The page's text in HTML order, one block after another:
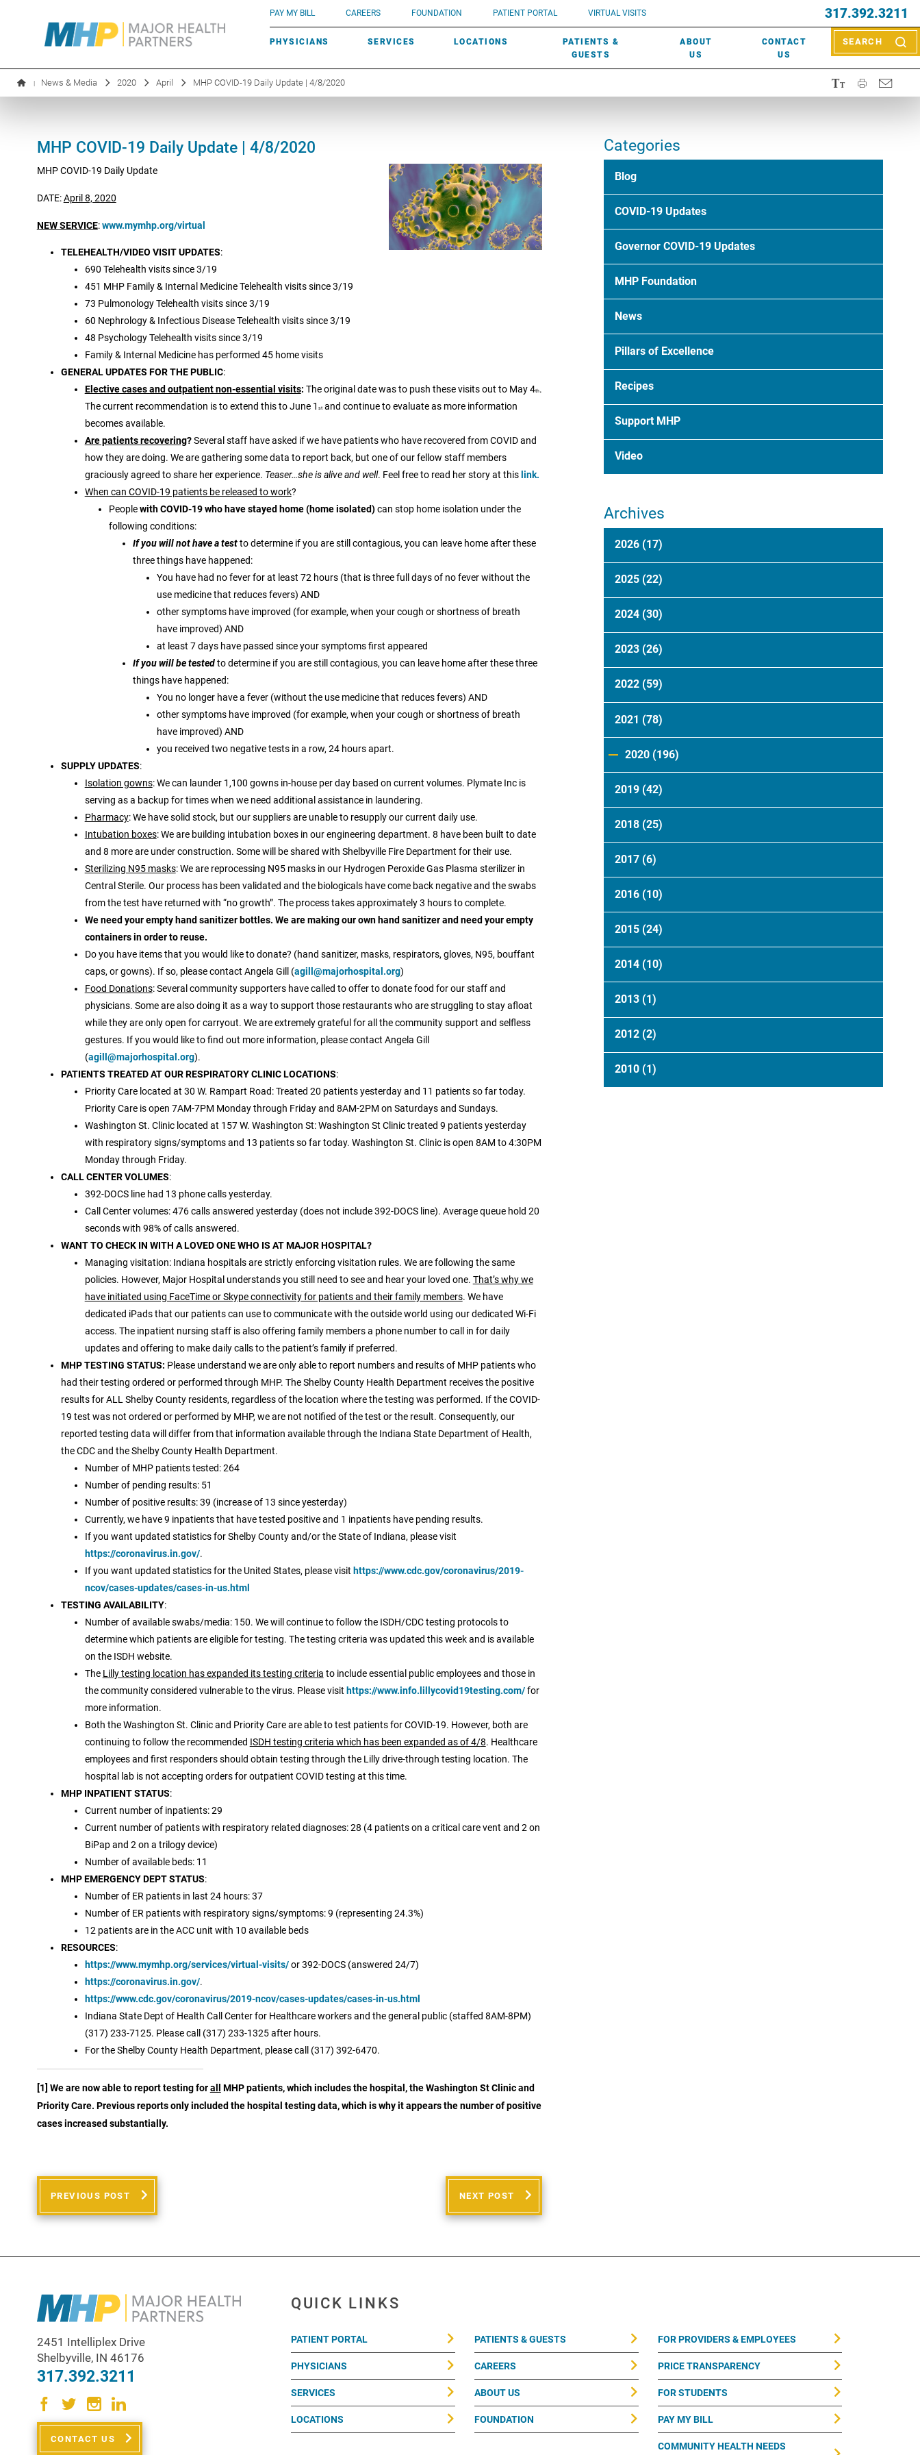
PAY MY BILL CAREERS FOUNDATION PATIENT PORTAL VIRTUAL VISITS 317.392.3211
PHYSICIANS SERVICES LOCATIONS
PATIENTS &
GUESTS
ABOUT
US
CONTACT
US
SEARCH
Need a doctor? Call (317) 392-2967. Not sure what kind of doctor you
need? Learn about types of providershere.
LABORATORY SERVICES
ROBOTIC SURGERY
SCREENINGS
WOUND CARE
MHP OB/GYN
UROGYNECOLOGY
PARKING
SUBMIT A PATIENT STORY
PATIENT & FAMILY ADVISORY COUNCIL
EXECUTIVE LEADERSHIP
HISTORY
AWARDS
EVENTS
NEWS & MEDIA
| News & Media 2020 April MHP COVID-19 Daily Update | 4/8/2020
MHP COVID-19 Daily Update | 4/8/2020
MHP COVID-19 Daily Update
DATE:April 8, 2020
NEW SERVICE:www.mymhp.org/virtual
TELEHEALTH/VIDEO VISIT UPDATES:
690 Telehealth visits since 3/19
451 MHP Family & Internal Medicine Telehealth visits since 3/19
73 Pulmonology Telehealth visits since 3/19
60 Nephrology & Infectious Disease Telehealth visits since 3/19
48 Psychology Telehealth visits since 3/19
Family & Internal Medicine has performed 45 home visits
GENERAL UPDATES FOR THE PUBLIC:
Elective cases and outpatient non-essential visits: The original date was to push these visits out to May 4th.
The current recommendation is to extend this to June 1 stand continue to evaluate as more information
becomes available.
Are patients recovering?Several staff have asked if we have patients who have recovered from COVID and
how they are doing. We are gathering some data to report back, but one of our fellow staff members
graciously agreed to share her experience. Teaser…she is alive and well. Feel free to read her story at this link.
When can COVID-19 patients be released to work?
Peoplewith COVID-19 who have stayed home (home isolated)can stop home isolation under the
following conditions:
If you will not have a testto determine if you are still contagious, you can leave home after these
three things have happened:
You have had no fever for at least 72 hours (that is three full days of no fever without the
use medicine that reduces fevers) AND
other symptoms have improved (for example, when your cough or shortness of breath
have improved) AND
at least 7 days have passed since your symptoms first appeared
If you will be testedto determine if you are still contagious, you can leave home after these three
things have happened:
You no longer have a fever (without the use medicine that reduces fevers) AND
other symptoms have improved (for example, when your cough or shortness of breath
have improved) AND
you received two negative tests in a row, 24 hours apart.
SUPPLY UPDATES:
Isolation gowns: We can launder 1,100 gowns in-house per day based on current volumes. Plymate Inc is
serving as a backup for times when we need additional assistance in laundering.
Pharmacy: We have solid stock, but our suppliers are unable to resupply our current daily use.
Intubation boxes: We are building intubation boxes in our engineering department. 8 have been built to date
and 8 more are under construction. Some will be shared with Shelbyville Fire Department for their use.
Sterilizing N95 masks: We are reprocessing N95 masks in our Hydrogen Peroxide Gas Plasma sterilizer in
Central Sterile. Our process has been validated and the biologicals have come back negative and the swabs
from the test have returned with “no growth”. The process takes approximately 3 hours to complete.
We need your empty hand sanitizer bottles. We are making our own hand sanitizer and need your empty
containers in order to reuse.
Do you have items that you would like to donate? (hand sanitizer, masks, respirators, gloves, N95, bouffant
caps, or gowns). If so, please contact Angela Gill (agill@majorhospital.org)
Food Donations: Several community supporters have called to offer to donate food for our staff and
physicians. Some are also doing it as a way to support those restaurants who are struggling to stay afloat
while they are only open for carryout. We are extremely grateful for all the community support and selfless
gestures. If you would like to find out more information, please contact Angela Gill
(agill@majorhospital.org).
PATIENTS TREATED AT OUR RESPIRATORY CLINIC LOCATIONS:
Priority Care located at 30 W. Rampart Road: Treated 20 patients yesterday and 11 patients so far today.
Priority Care is open 7AM-7PM Monday through Friday and 8AM-2PM on Saturdays and Sundays.
Washington St. Clinic located at 157 W. Washington St: Washington St Clinic treated 9 patients yesterday
with respiratory signs/symptoms and 13 patients so far today. Washington St. Clinic is open 8AM to 4:30PM
Monday through Friday.
CALL CENTER VOLUMES:
392-DOCS line had 13 phone calls yesterday.
Call Center volumes: 476 calls answered yesterday (does not include 392-DOCS line). Average queue hold 20
seconds with 98% of calls answered.
WANT TO CHECK IN WITH A LOVED ONE WHO IS AT MAJOR HOSPITAL?
Managing visitation: Indiana hospitals are strictly enforcing visitation rules. We are following the same
policies. However, Major Hospital understands you still need to see and hear your loved one. That’s why we
have initiated using FaceTime or Skype connectivity for patients and their family members. We have
dedicated iPads that our patients can use to communicate with the outside world using our dedicated Wi-Fi
access. The inpatient nursing staff is also offering family members a phone number to call in for daily
updates and offering to make daily calls to the patient’s family if preferred.
MHP TESTING STATUS: Please understand we are only able to report numbers and results of MHP patients who
had their testing ordered or performed through MHP. The Shelby County Health Department receives the positive
results for ALL Shelby County residents, regardless of the location where the testing was performed. If the COVID-
19 test was not ordered or performed by MHP, we are not notified of the test or the result. Consequently, our
reported testing data will differ from that information available through the Indiana State Department of Health,
the CDC and the Shelby County Health Department.
Number of MHP patients tested: 264
Number of pending results: 51
Number of positive results: 39 (increase of 13 since yesterday)
Currently, we have 9 inpatients that have tested positive and 1 inpatients have pending results.
If you want updated statistics for Shelby County and/or the State of Indiana, please visit
https://coronavirus.in.gov/.
If you want updated statistics for the United States, please visit https://www.cdc.gov/coronavirus/2019-
ncov/cases-updates/cases-in-us.html
TESTING AVAILABILITY:
Number of available swabs/media: 150. We will continue to follow the ISDH/CDC testing protocols to
determine which patients are eligible for testing. The testing criteria was updated this week and is available
on the ISDH website.
The Lilly testing location has expanded its testing criteria to include essential public employees and those in
the community considered vulnerable to the virus. Please visit https://www.info.lillycovid19testing.com/for
more information.
Both the Washington St. Clinic and Priority Care are able to test patients for COVID-19. However, both are
continuing to follow the recommended ISDH testing criteria which has been expanded as of 4/8. Healthcare
employees and first responders should obtain testing through the Lilly drive-through testing location. The
hospital lab is not accepting orders for outpatient COVID testing at this time.
MHP INPATIENT STATUS:
Current number of inpatients: 29
Current number of patients with respiratory related diagnoses: 28 (4 patients on a critical care vent and 2 on
BiPap and 2 on a trilogy device)
Number of available beds: 11
MHP EMERGENCY DEPT STATUS:
Number of ER patients in last 24 hours: 37
Number of ER patients with respiratory signs/symptoms: 9 (representing 24.3%)
12 patients are in the ACC unit with 10 available beds
RESOURCES:
https://www.mymhp.org/services/virtual-visits/or 392-DOCS (answered 24/7)
https://coronavirus.in.gov/.
https://www.cdc.gov/coronavirus/2019-ncov/cases-updates/cases-in-us.html
Indiana State Dept of Health Call Center for Healthcare workers and the general public (staffed 8AM-8PM)
(317) 233-7125. Please call (317) 233-1325 after hours.
For the Shelby County Health Department, please call (317) 392-6470.
[1] We are now able to report testing forall
MHP patients, which includes the hospital, the Washington St Clinic and
Priority Care. Previous reports only included the hospital testing data, which is why it appears the number of positive
cases increased substantially.
PREVIOUS POST NEXT POST
Categories
Blog
COVID-19 Updates
Governor COVID-19 Updates
MHP Foundation
News
Pillars of Excellence
Recipes
Support MHP
Video
Archives
2026 (17)
2025 (22)
2024 (30)
2023 (26)
2022 (59)
2021 (78)
2020 (196)
2019 (42)
2018 (25)
2017 (6)
2016 (10)
2015 (24)
2014 (10)
2013 (1)
2012 (2)
2010 (1)
2451 Intelliplex Drive
Shelbyville, IN 46176
317.392.3211
CONTACT US
QUICK LINKS
PATIENT PORTAL
PHYSICIANS
SERVICES
LOCATIONS
PATIENTS & GUESTS
CAREERS
ABOUT US
FOUNDATION
FOR PROVIDERS & EMPLOYEES
PRICE TRANSPARENCY
FOR STUDENTS
PAY MY BILL
COMMUNITY HEALTH NEEDS